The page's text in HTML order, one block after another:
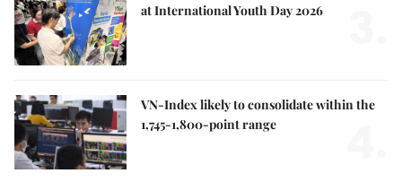
at International Youth Day 2026
VN-Index likely to consolidate within the
1,745-1,800-point range